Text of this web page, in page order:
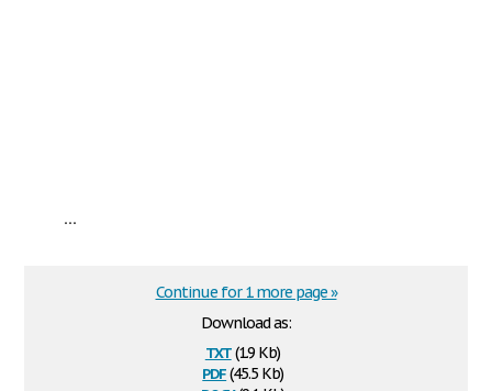
...
Download as:
txt(1.9 Kb)
pdf(45.5 Kb)
Continue for 1 more page »